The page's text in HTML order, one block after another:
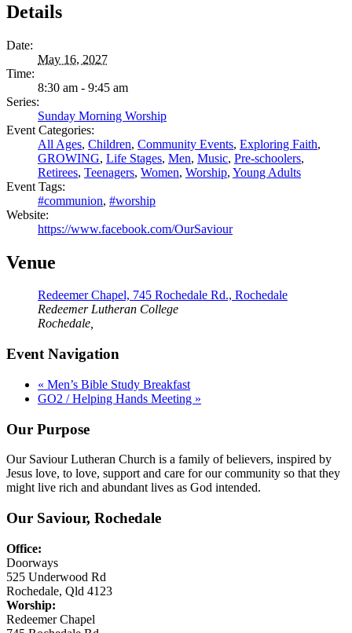
Details
Date:
May 16, 2027
Time:
8:30 am - 9:45 am
Series:
Sunday Morning Worship
Event Categories:
All Ages, Children, Community Events, Exploring Faith,
GROWING, Life Stages, Men, Music, Pre-schoolers,
Retirees, Teenagers, Women, Worship, Young Adults
Event Tags:
#communion, #worship
Website:
https://www.facebook.com/OurSaviour
Venue
Redeemer Chapel, 745 Rochedale Rd., Rochedale
Redeemer Lutheran College
Rochedale,
Event Navigation
« Men’s Bible Study Breakfast
GO2 / Helping Hands Meeting »
Our Purpose
Our Saviour Lutheran Church is a family of believers, inspired by
Jesus love, to love, support and care for our community so that they
might live rich and abundant lives as God intended.
Our Saviour, Rochedale
Office:
Doorways
525 Underwood Rd
Rochedale, Qld 4123
Worship:
Redeemer Chapel